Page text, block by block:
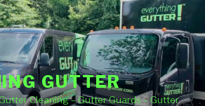
GUTTER
Cleaning – Gutter Guards – Gutter